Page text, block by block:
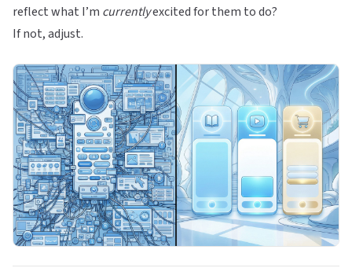
reflect what I’m currentlyexcited for them to do?
If not, adjust.